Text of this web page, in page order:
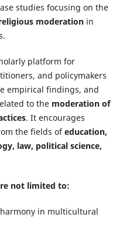
studies focusing on the
moderationin
platform for
and policymakers
empirical findings, and
to the moderation of
. It encourages
the fields ofeducation,
law, political science,
not limited to:
in multicultural